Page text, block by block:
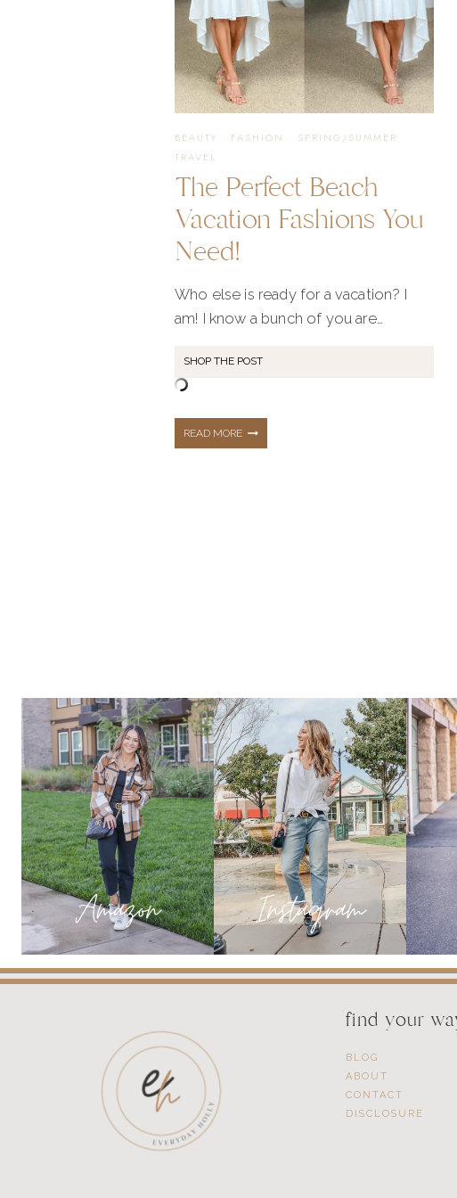
BEAUTY · FASHION · SPRING/SUMMER ·
TRAVEL
The Perfect Beach
Vacation Fashions You
Need!
Who else is ready for a vacation? I
am! I know a bunch of you are…
SHOP THE POST
READ MORETHE
YOU
NEED!
find your
BLOG
ABOUT
CONTACT
DISCLOSURE